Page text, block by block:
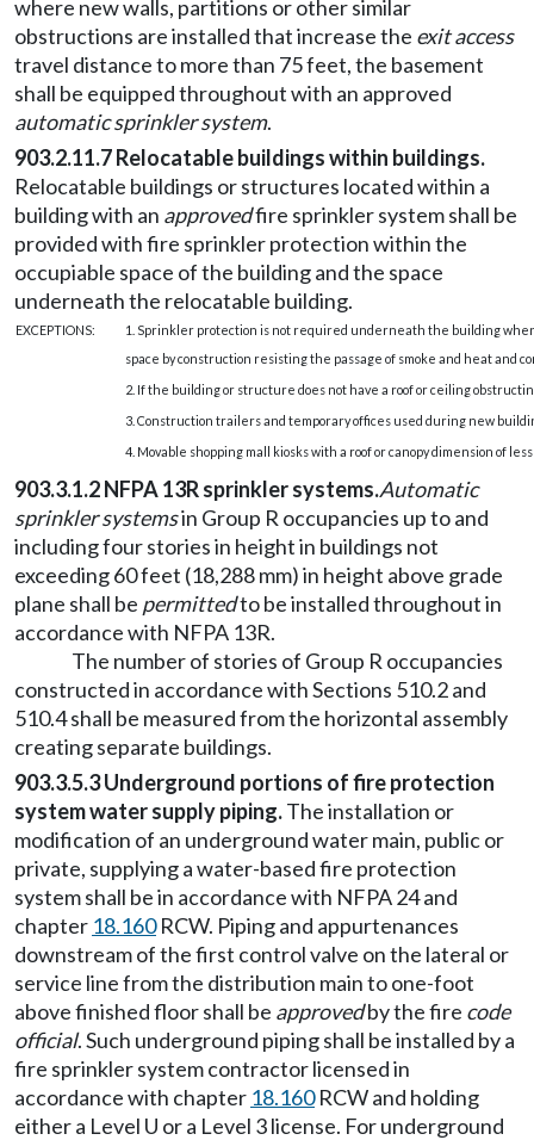
where new walls, partitions or other similar
obstructions are installed that increase the exit access
travel distance to more than 75 feet, the basement
shall be equipped throughout with an approved
automatic sprinkler system.
903.2.11.7 Relocatable buildings within buildings.
Relocatable buildings or structures located within a
building with an approvedfire sprinkler system shall be
provided with fire sprinkler protection within the
occupiable space of the building and the space
underneath the relocatable building.
EXCEPTIONS:
1. Sprinkler protection is not required underneath the building
space by construction resisting the passage of smoke and heat and
2. If the building or structure does not have a roof or ceiling
3. Construction trailers and temporary offices used during new
4. Movable shopping mall kiosks with a roof or canopy dimension of
903.3.1.2 NFPA 13R sprinkler systems.Automatic
sprinkler systemsin Group R occupancies up to and
including four stories in height in buildings not
exceeding 60 feet (18,288 mm) in height above grade
plane shall be permittedto be installed throughout in
accordance with NFPA 13R.
The number of stories of Group R occupancies
constructed in accordance with Sections 510.2 and
510.4 shall be measured from the horizontal assembly
creating separate buildings.
903.3.5.3 Underground portions of fire protection
system water supply piping.The installation or
modification of an underground water main, public or
private, supplying a water-based fire protection
system shall be in accordance with NFPA 24 and
chapter 18.160RCW. Piping and appurtenances
downstream of the first control valve on the lateral or
service line from the distribution main to one-foot
above finished floor shall be approvedby the fire code
official. Such underground piping shall be installed by a
fire sprinkler system contractor licensed in
accordance with chapter 18.160RCW and holding
either a Level U or a Level 3 license. For underground